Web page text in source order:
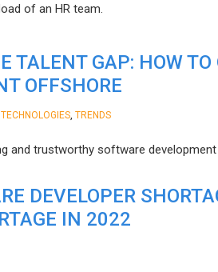
of an HR team.
TALENT GAP: HOW TO
OFFSHORE
TECHNOLOGIES TRENDS
and trustworthy software
DEVELOPER
IN 2022